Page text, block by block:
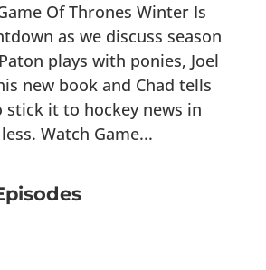
Of Thrones Winter Is
as we discuss season
plays with ponies, Joel
new book and Chad tells
stick it to hockey news in
Watch Game...